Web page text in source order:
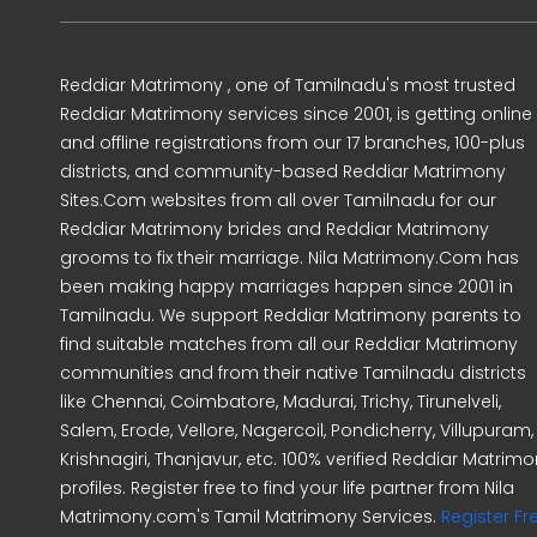
Reddiar Matrimony , one of Tamilnadu's most trusted
Reddiar Matrimony services since 2001, is getting online
and offline registrations from our 17 branches, 100-plus
districts, and community-based Reddiar Matrimony
Sites.Com websites from all over Tamilnadu for our
Reddiar Matrimony brides and Reddiar Matrimony
grooms to fix their marriage. Nila Matrimony.Com has
been making happy marriages happen since 2001 in
Tamilnadu. We support Reddiar Matrimony parents to
find suitable matches from all our Reddiar Matrimony
communities and from their native Tamilnadu districts
like Chennai, Coimbatore, Madurai, Trichy, Tirunelveli,
Salem, Erode, Vellore, Nagercoil, Pondicherry, Villupuram,
Krishnagiri, Thanjavur, etc. 100% verified Reddiar
profiles. Register free to find your life partner from Nila
Matrimony.com's Tamil Matrimony Services. Register